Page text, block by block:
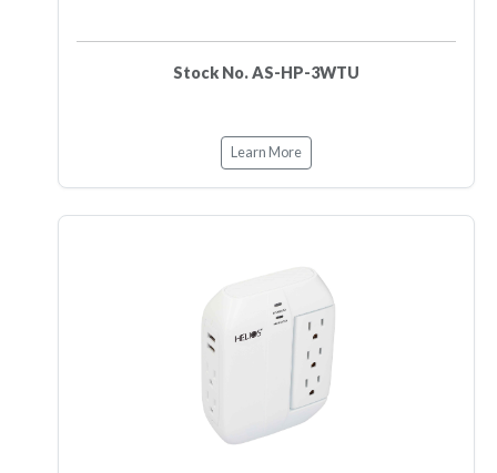
Stock No. AS-HP-3WTU
Learn More